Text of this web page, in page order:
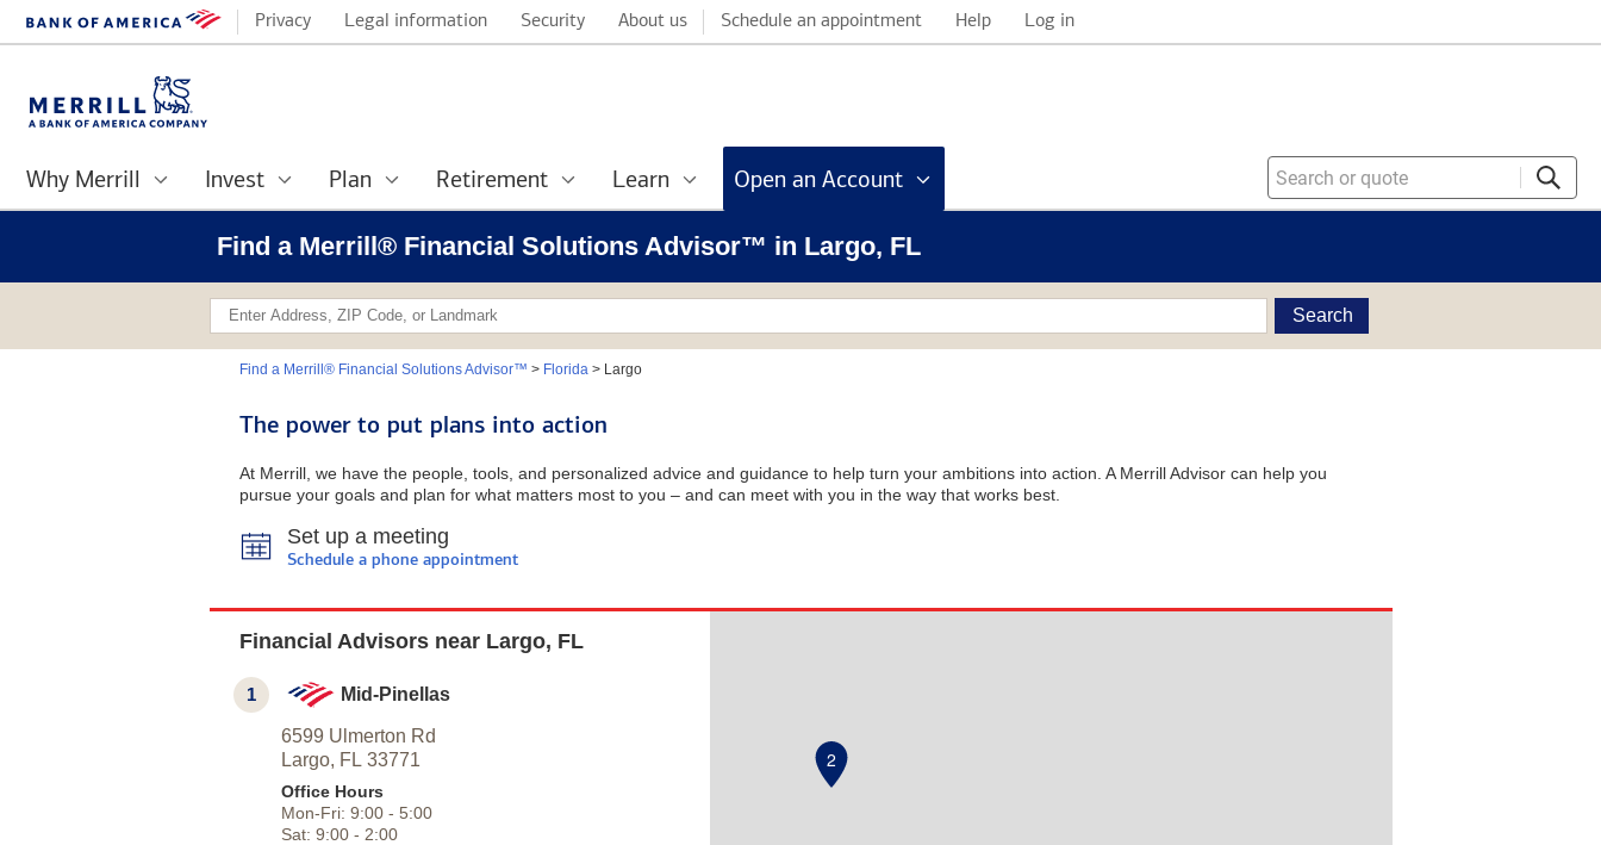
Privacy Legal information Security About us Schedule an appointment Help Log in
Why Merrill Invest Plan Retirement Learn Open an Account
Find a Merrill® Financial Solutions Advisor™ in Largo, FL
Search
Find a Merrill® Financial Solutions Advisor™ > Florida> Largo
The power to put plans into action
At Merrill, we have the people, tools, and personalized advice and guidance to help turn your ambitions into action. A Merrill Advisor can help you
pursue your goals and plan for what matters most to you – and can meet with you in the way that works best.
Set up a meeting
Schedule a phone appointment
Financial Advisors near Largo, FL
1 Mid-Pinellas
6599 Ulmerton Rd
Largo, FL 33771
Office Hours
Mon-Fri: 9:00- 5:00
Sat: 9:00- 2:00
2